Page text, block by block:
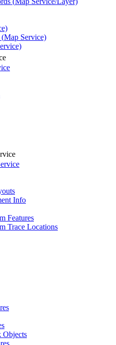
(Map Service)
Info
Features
Trace Locations